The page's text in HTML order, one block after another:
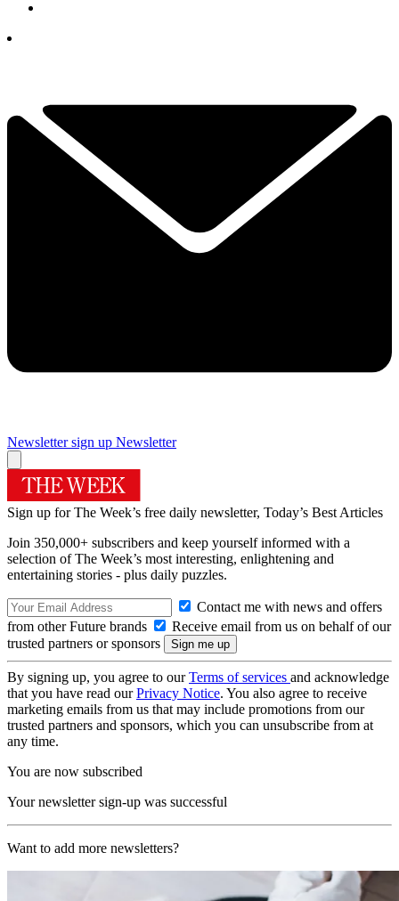
Newsletter sign up Newsletter
Sign up for The Week’s free daily newsletter, Today’s Best Articles
Join 350,000+ subscribers and keep yourself informed with a
selection of The Week’s most interesting, enlightening and
entertaining stories - plus daily puzzles.
Contact me with news and offers
from other Future brands
Receive email from us on behalf of our
trusted partners or sponsors
By signing up, you agree to ourTerms of services and acknowledge
that you have read ourPrivacy Notice. You also agree to receive
marketing emails from us that may include promotions from our
trusted partners and sponsors, which you can unsubscribe from at
any time.
You are now subscribed
Your newsletter sign-up was successful
Want to add more newsletters?